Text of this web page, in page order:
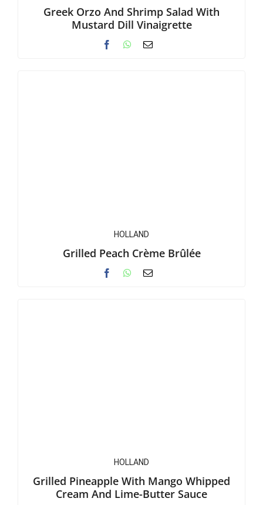
Greek Orzo And Shrimp Salad With
Mustard Dill Vinaigrette
HOLLAND
Grilled Peach Crème Brûlée
HOLLAND
Grilled Pineapple With Mango Whipped
Cream And Lime-Butter Sauce